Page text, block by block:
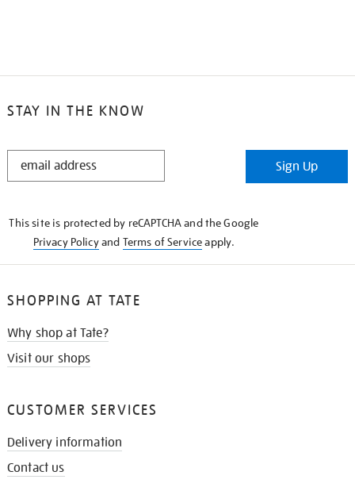
STAY IN THE KNOW
STAY
Sign Up
This site is protected by reCAPTCHA and the Google
Privacy Policyand Terms of Serviceapply.
SHOPPING AT TATE
Why shop at Tate?
Visit our shops
CUSTOMER SERVICES
Delivery information
Contact us